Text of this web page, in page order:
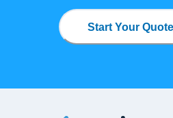
Start Your